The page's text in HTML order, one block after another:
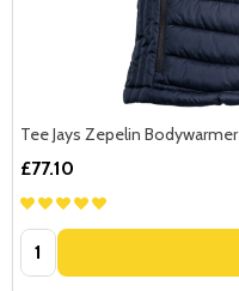
Tee Jays Zepelin Bodywarmer
£77.10
Quantity: